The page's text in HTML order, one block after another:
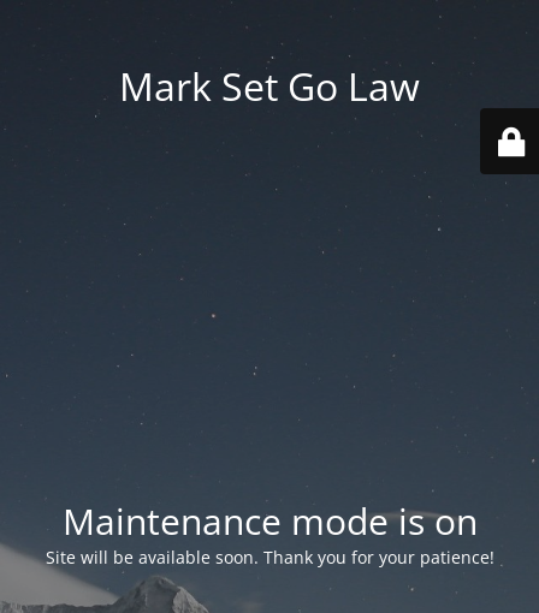
Mark Set Go Law
Maintenance mode is on
Site will be available soon. Thank you for your patience!